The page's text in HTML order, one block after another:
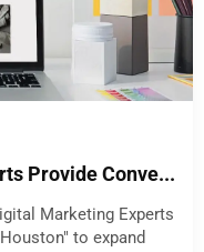
Provide Conve...
Marketing Experts
to expand